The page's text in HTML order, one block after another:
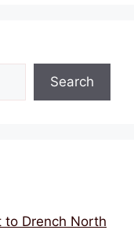
Search
to Drench North